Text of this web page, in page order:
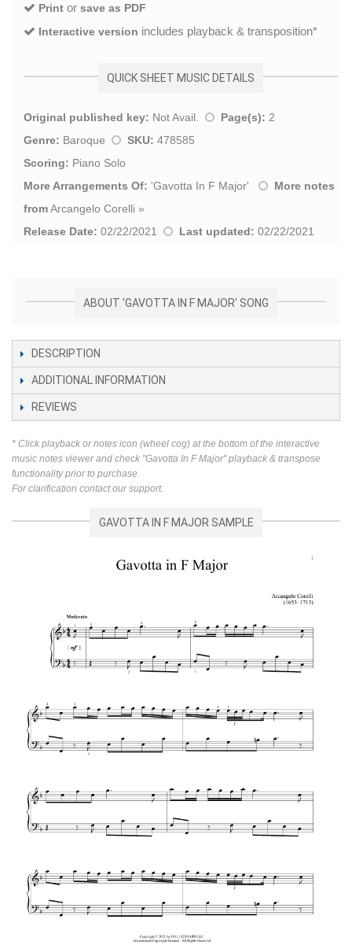
Print or save as PDF
Interactive version includes playback & transposition*
QUICK SHEET MUSIC DETAILS
Original published key: Not Avail. Page(s): 2
Genre: Baroque SKU: 478585
Scoring: Piano Solo
More Arrangements Of: 'Gavotta In F Major'
More notes
fromArcangelo Corelli »
Release Date: 02/22/2021 Last updated: 02/22/2021
ABOUT 'GAVOTTA IN F MAJOR' SONG
DESCRIPTION
ADDITIONAL INFORMATION
REVIEWS
* Click playback or notes icon (wheel cog) at the bottom of the interactive
music notes viewer and check "Gavotta In F Major" playback & transpose
functionality prior to purchase.
For clarification contact our support.
GAVOTTA IN F MAJOR SAMPLE